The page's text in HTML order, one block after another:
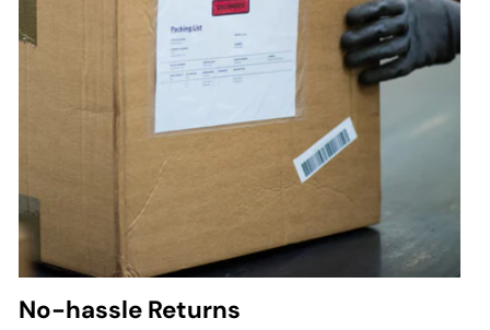
No-hassle Returns